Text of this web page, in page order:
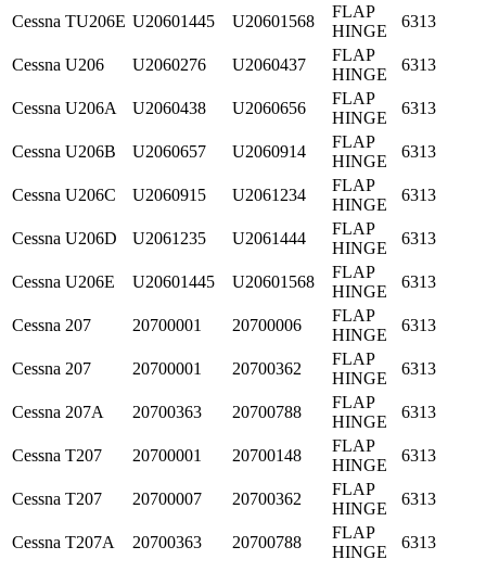
Cessna TU206E U20601445 U20601568
FLAP
HINGE
6313
Cessna U206 U2060276 U2060437
FLAP
HINGE
6313
Cessna U206A U2060438 U2060656
FLAP
HINGE
6313
Cessna U206B U2060657 U2060914
FLAP
HINGE
6313
Cessna U206C U2060915 U2061234
FLAP
HINGE
6313
Cessna U206D U2061235 U2061444
FLAP
HINGE
6313
Cessna U206E U20601445 U20601568
FLAP
HINGE
6313
Cessna 207 20700001 20700006
FLAP
HINGE
6313
Cessna 207 20700001 20700362
FLAP
HINGE
6313
Cessna 207A 20700363 20700788
FLAP
HINGE
6313
Cessna T207 20700001 20700148
FLAP
HINGE
6313
Cessna T207 20700007 20700362
FLAP
HINGE
6313
Cessna T207A 20700363 20700788
FLAP
HINGE
6313